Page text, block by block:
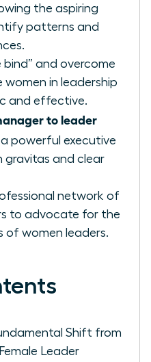
the aspiring
patterns and
bind” and overcome
women in leadership
and effective.
to leader
powerful executive
gravitas and clear
network of
to advocate for the
of women leaders.
Shift from
Leader